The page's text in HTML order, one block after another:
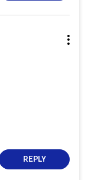
REPLY